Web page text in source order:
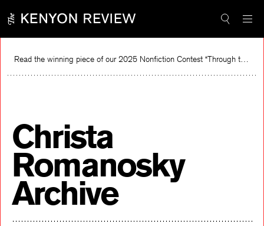
content
Read the winning piece of our 2025 Nonfiction Contest “Through the Mirror” by Jessie Cato selected by Lucy Ives.
Christa
Romanosky
Archive